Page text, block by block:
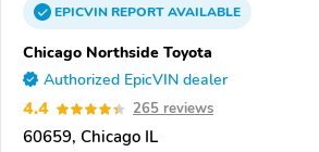
EPICVINREPORTAVAILABLE
Chicago Northside Toyota
Authorized EpicVIN dealer
4.4 265 reviews
60659, Chicago IL